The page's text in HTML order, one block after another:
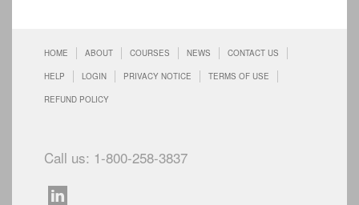
HOME ABOUT COURSES NEWS CONTACT US
HELP LOGIN PRIVACY NOTICE TERMS OF USE
REFUND POLICY
Call us: 1-800-258-3837